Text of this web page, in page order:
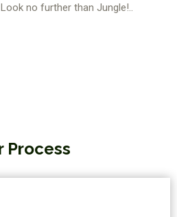
no further than Jungle!..
Process